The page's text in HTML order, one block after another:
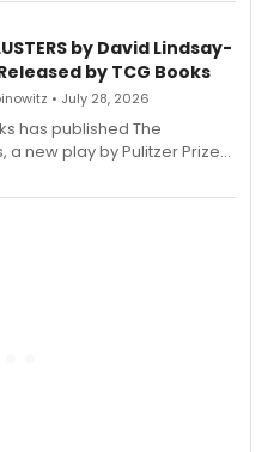
by David Lindsay-
by TCG Books
• July 28, 2026
has published The
a new play by Pulitzer Prize
its five Tony Award